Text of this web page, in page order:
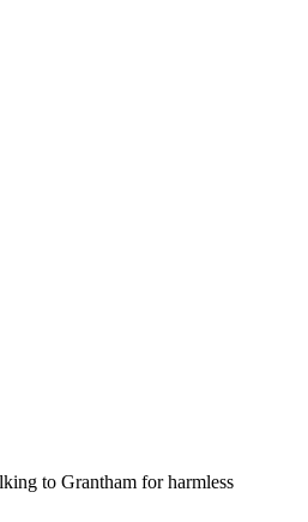
to Grantham for harmless